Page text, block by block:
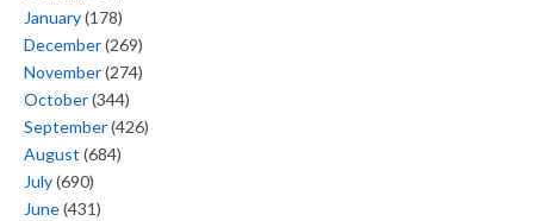
January(178)
December(269)
November(274)
October(344)
September(426)
August (684)
July(690)
June(431)